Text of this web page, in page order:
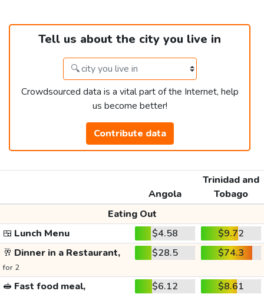
Tell us about the city you live in
Crowdsourced data is a vital part of the Internet, help
us become better!
Contribute data
Angola
Trinidad and
Tobago
Eating Out
🍱 Lunch Menu $4.58
$9.72
🥂 Dinner in a Restaurant,
for 2
$28.5 $74.3
🥪 Fast food meal, $6.12 $8.61